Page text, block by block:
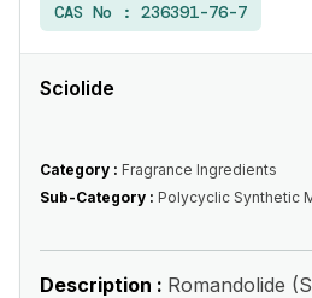
CAS No : 236391-76-7
Sciolide
Category : Fragrance Ingredients
Sub-Category : Polycyclic Synthetic
Description : Romandolide